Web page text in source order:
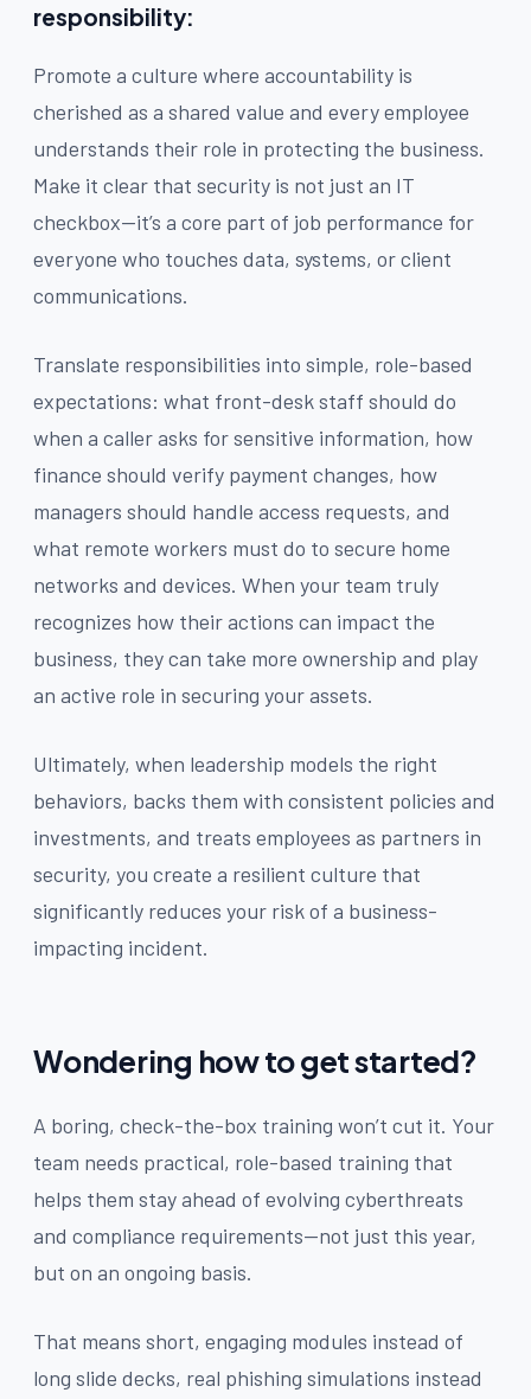
responsibility:
Promote a culture where accountability is
cherished as a shared value and every employee
understands their role in protecting the business.
Make it clear that security is not just an IT
checkbox—it’s a core part of job performance for
everyone who touches data, systems, or client
communications.
Translate responsibilities into simple, role-based
expectations: what front-desk staff should do
when a caller asks for sensitive information, how
finance should verify payment changes, how
managers should handle access requests, and
what remote workers must do to secure home
networks and devices. When your team truly
recognizes how their actions can impact the
business, they can take more ownership and play
an active role in securing your assets.
Ultimately, when leadership models the right
behaviors, backs them with consistent policies and
investments, and treats employees as partners in
security, you create a resilient culture that
significantly reduces your risk of a business-
impacting incident.
Wondering how to get started?
A boring, check-the-box training won’t cut it. Your
team needs practical, role-based training that
helps them stay ahead of evolving cyberthreats
and compliance requirements—not just this year,
but on an ongoing basis.
That means short, engaging modules instead of
long slide decks, real phishing simulations instead